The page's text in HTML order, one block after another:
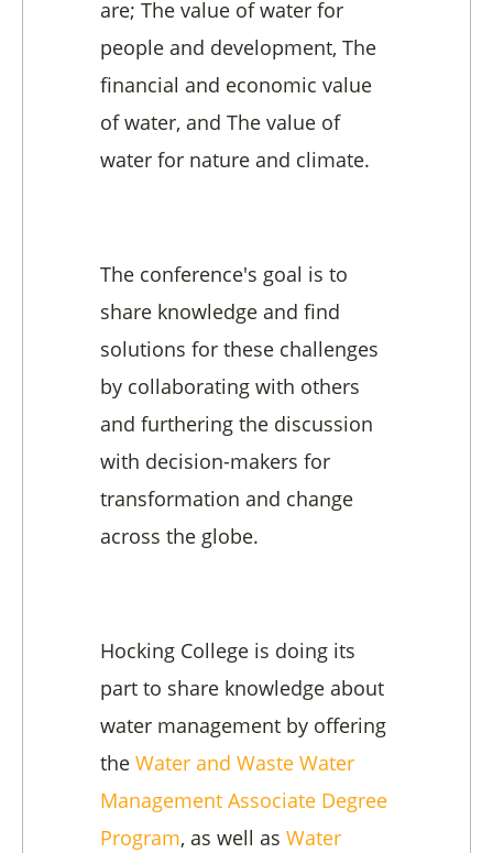
are; The value of water for
people and development, The
financial and economic value
of water, and The value of
water for nature and climate.
The conference's goal is to
share knowledge and find
solutions for these challenges
by collaborating with others
and furthering the discussion
with decision-makers for
transformation and change
across the globe.
Hocking College is doing its
part to share knowledge about
water management by offering
the Water and Waste Water
Management Associate Degree
Program, as well as Water